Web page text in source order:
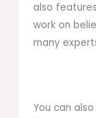
also
work on
many
You can